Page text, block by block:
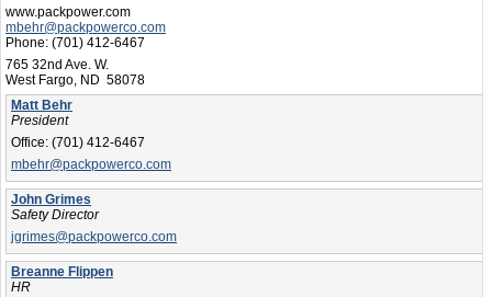
www.packpower.com
mbehr@packpowerco.com
Phone: (701) 412-6467
765 32nd Ave. W.
West Fargo, ND 58078
Matt Behr
President
Office: (701) 412-6467
mbehr@packpowerco.com
John Grimes
Safety Director
jgrimes@packpowerco.com
Breanne Flippen
HR